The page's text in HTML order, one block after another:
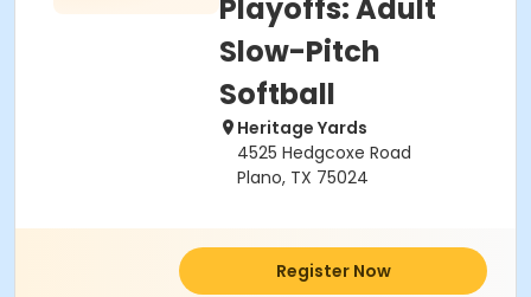
Playoffs: Adult
Slow-Pitch
Softball
Heritage Yards
4525 Hedgcoxe Road
Plano, TX 75024
Register Now